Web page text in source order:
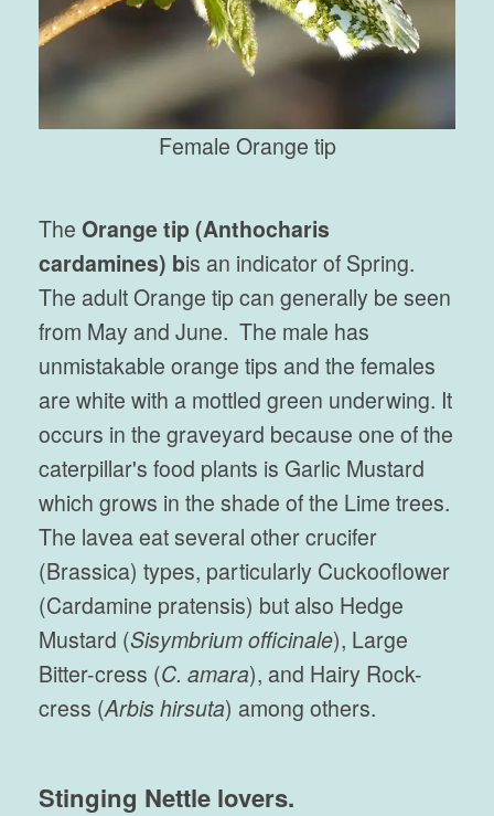
Female Orange tip
The Orange tip (Anthocharis
cardamines) bis an indicator of Spring.
The adult Orange tip can generally be seen
from May and June. The male has
unmistakable orange tips and the females
are white with a mottled green underwing. It
occurs in the graveyard because one of the
caterpillar's food plants is Garlic Mustard
which grows in the shade of the Lime trees.
The lavea eat several other crucifer
(Brassica) types, particularly Cuckooflower
(Cardamine pratensis) but also Hedge
Mustard (Sisymbrium officinale), Large
Bitter-cress (C. amara), and Hairy Rock-
cress (Arbis hirsuta) among others.
Stinging Nettle lovers.